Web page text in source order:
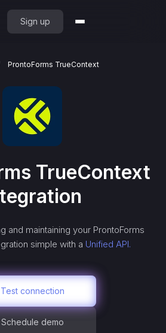
Sign up
ProntoForms TrueContext
TrueContext
and maintaining your ProntoForms
simple with a Unified API.
Test connection
Schedule demo